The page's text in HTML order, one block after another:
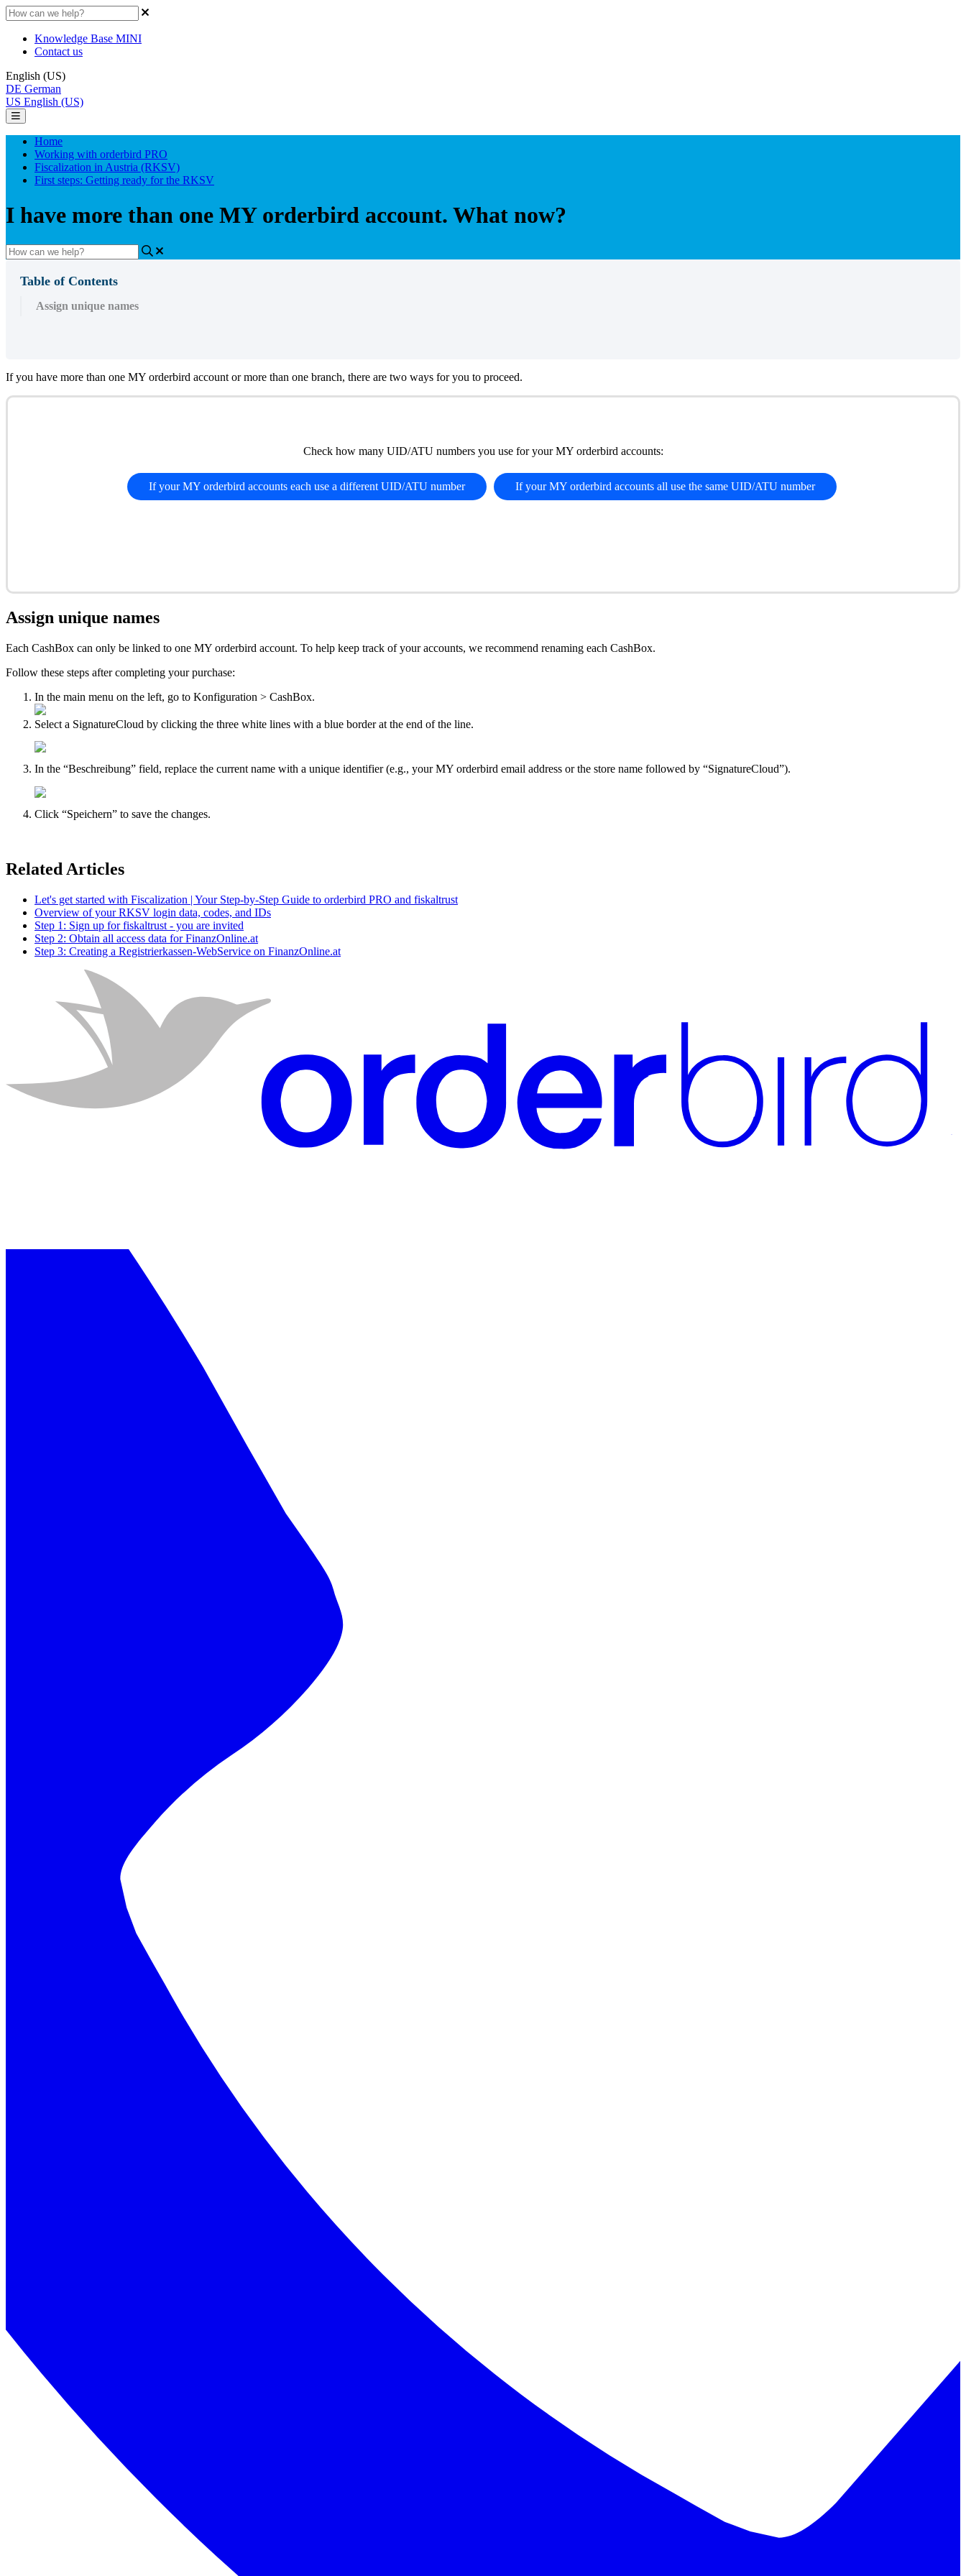
Knowledge Base MINI
Contact us
English (US)
DE German
US English (US)
Home
Working with orderbird PRO
Fiscalization in Austria (RKSV)
First steps: Getting ready for the RKSV
I have more than one MY orderbird account. What now?
Table of Contents
Assign unique names
If you have more than one MY orderbird account or more than one branch, there are two ways for you to proceed.
Check how many UID/ATU numbers you use for your MY orderbird accounts:
If your MY orderbird accounts each use a different UID/ATU number If your MY orderbird accounts all use the same UID/ATU number
Assign unique names
Each CashBox can only be linked to one MY orderbird account. To help keep track of your accounts, we recommend renaming each CashBox.
Follow these steps after completing your purchase:
In the main menu on the left, go to Konfiguration > CashBox.
Select a SignatureCloud by clicking the three white lines with a blue border at the end of the line.
In the “Beschreibung” field, replace the current name with a unique identifier (e.g., your MY orderbird email address or the store name followed by “SignatureCloud”).
Click “Speichern” to save the changes.
Related Articles
Let's get started with Fiscalization | Your Step-by-Step Guide to orderbird PRO and fiskaltrust
Overview of your RKSV login data, codes, and IDs
Step 1: Sign up for fiskaltrust - you are invited
Step 2: Obtain all access data for FinanzOnline.at
Step 3: Creating a Registrierkassen-WebService on FinanzOnline.at